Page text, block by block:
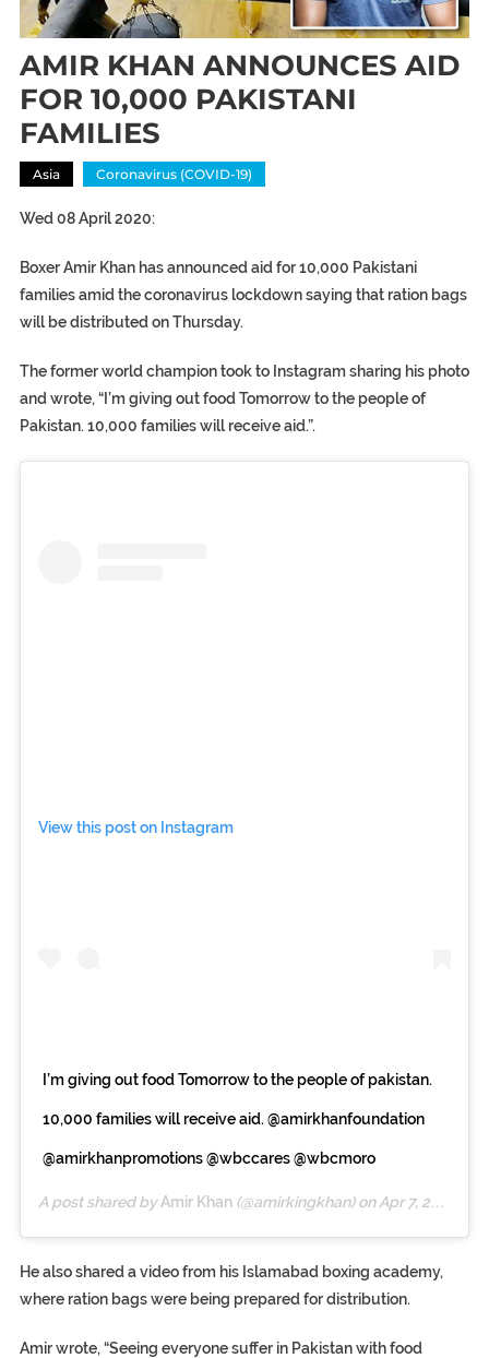
AMIR KHAN ANNOUNCES AID
FOR 10,000 PAKISTANI
FAMILIES
Asia Coronavirus (COVID-19)
Wed 08 April 2020:
Boxer Amir Khan has announced aid for 10,000 Pakistani
families amid the coronavirus lockdown saying that ration bags
will be distributed on Thursday.
The former world champion took to Instagram sharing his photo
and wrote, “I’m giving out food Tomorrow to the people of
Pakistan. 10,000 families will receive aid.”.
View this post on Instagram
I’m giving out food Tomorrow to the people of pakistan.
10,000 families will receive aid. @amirkhanfoundation
@amirkhanpromotions @wbccares @wbcmoro
A post shared byAmir Khan(@amirkingkhan) onApr 7, 2020 at 4:05pm PDT
He also shared a video from his Islamabad boxing academy,
where ration bags were being prepared for distribution.
Amir wrote, “Seeing everyone suffer in Pakistan with food